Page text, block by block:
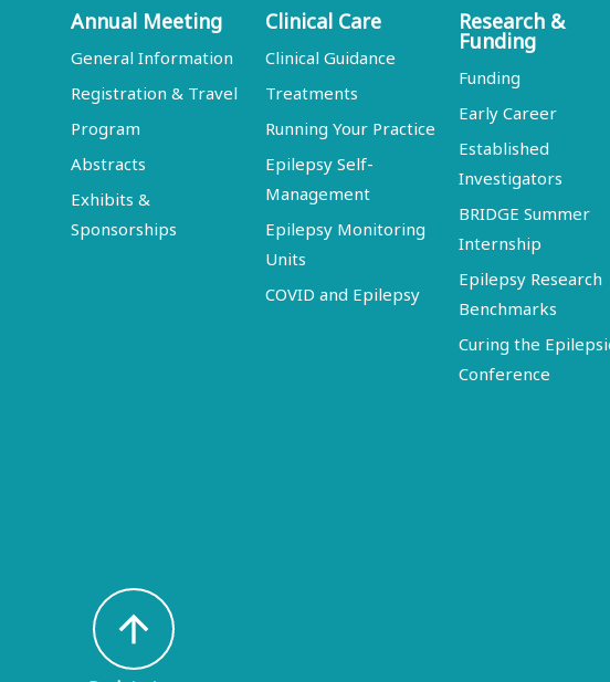
Annual Meeting
General Information
Registration & Travel
Program
Abstracts
Exhibits &
Sponsorships
Clinical Care
Clinical Guidance
Treatments
Running Your Practice
Epilepsy Self-
Management
Epilepsy Monitoring
Units
COVID and Epilepsy
Research &
Funding
Funding
Early Career
Established
Investigators
BRIDGE Summer
Internship
Epilepsy Research
Benchmarks
Curing the
Conference
arrow_upward